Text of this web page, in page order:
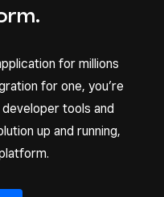
for millions
for one, you’re
developer tools and
up and running,